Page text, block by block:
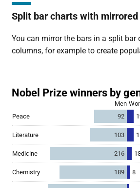
Split bar charts with mirrored
You can mirror the bars in a split bar
columns, for example to create